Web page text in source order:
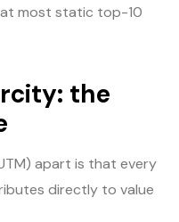
most static top-10
the
apart is that every
directly to value